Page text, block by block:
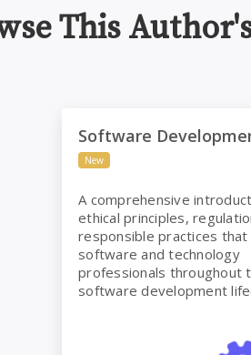
This
Software
New
A comprehensive
ethical principles,
responsible practices that
software and technology
professionals throughout
software development